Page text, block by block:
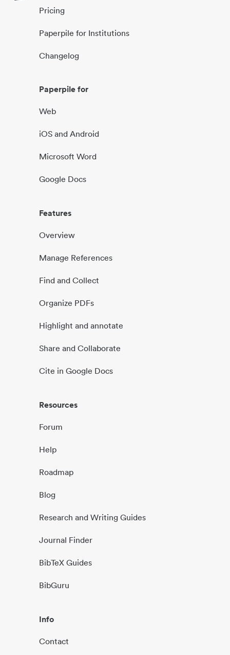
Pricing
Paperpile for Institutions
Changelog
Paperpile for
Web
iOS and Android
Microsoft Word
Google Docs
Features
Overview
Manage References
Find and Collect
Organize PDFs
Highlight and annotate
Share and Collaborate
Cite in Google Docs
Resources
Forum
Help
Roadmap
Blog
Research and Writing Guides
Journal Finder
BibTeX Guides
BibGuru
Info
Contact